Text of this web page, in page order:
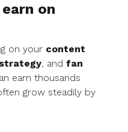
on
on your content
, and fan
earn thousands
grow steadily by